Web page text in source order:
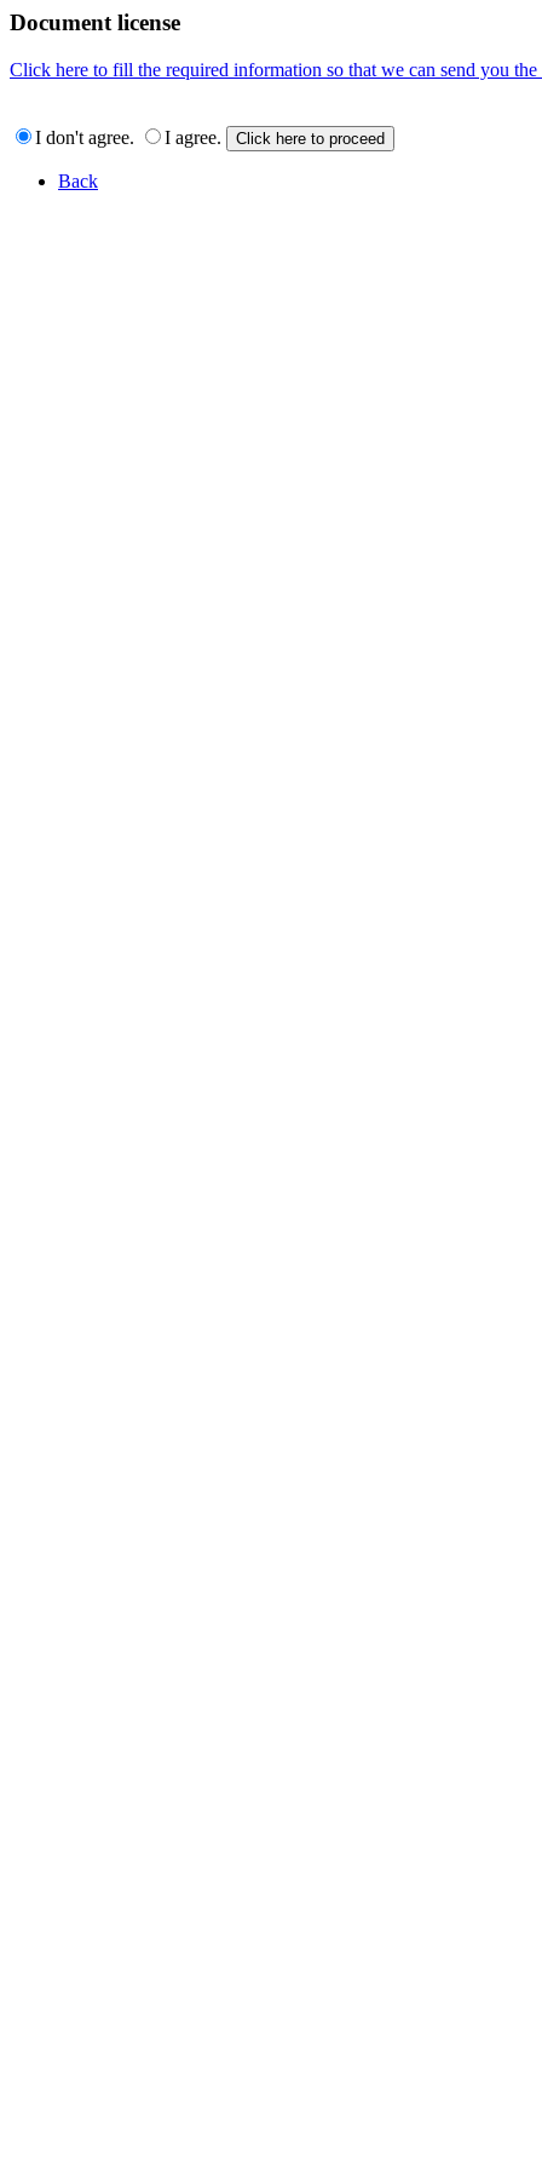
Document license
Click here to fill the required information so that we can send you
I don't agree. I agree.
Back